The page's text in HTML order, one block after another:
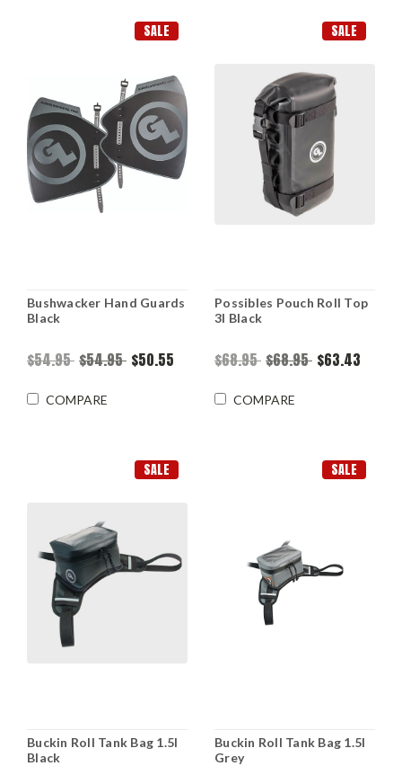
SALE
Bushwacker Hand Guards
Black
$54.95 $54.95 $50.55
COMPARE
SALE
Possibles Pouch Roll Top
3l Black
$68.95 $68.95 $63.43
COMPARE
SALE
Buckin Roll Tank Bag 1.5l
Black
SALE
Buckin Roll Tank Bag 1.5l
Grey